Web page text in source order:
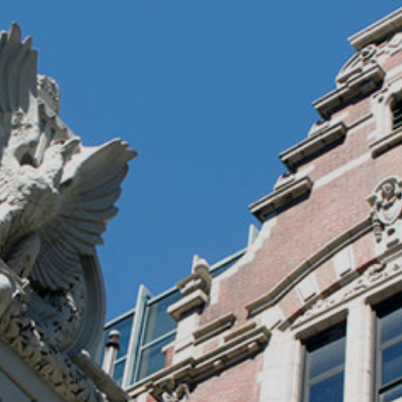
& Administration Brightspace
Events (opens
Faculty
Student Consumer Information Contact Us